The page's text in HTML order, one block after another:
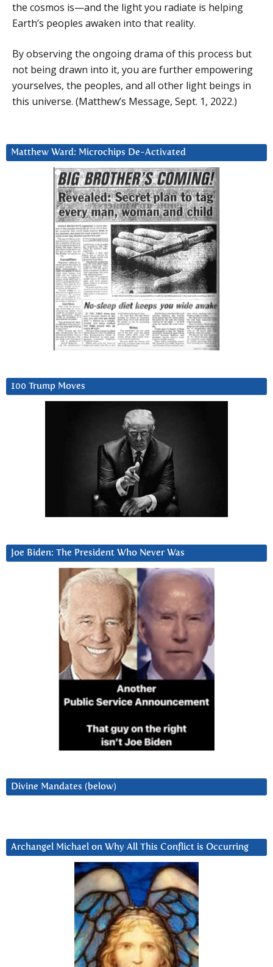
the cosmos is—and the light you radiate is helping
Earth’s peoples awaken into that reality.
By observing the ongoing drama of this process but
not being drawn into it, you are further empowering
yourselves, the peoples, and all other light beings in
this universe. (Matthew’s Message, Sept. 1, 2022.)
Matthew Ward: Microchips De-Activated
100 Trump Moves
Joe Biden: The President Who Never Was
Divine Mandates (below)
Archangel Michael on Why All This Conflict is Occurring